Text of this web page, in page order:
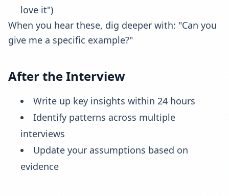
love it")
When you hear these, dig deeper with: "Can you
give me a specific example?"
After the Interview
Write up key insights within 24 hours
Identify patterns across multiple
interviews
Update your assumptions based on
evidence